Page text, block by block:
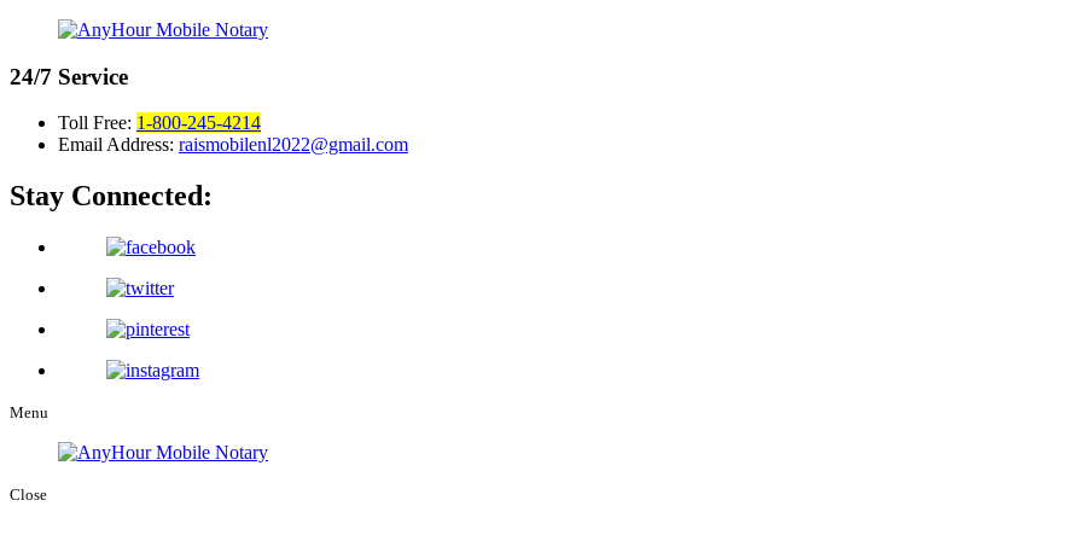
24/7 Service
Toll Free: 1-800-245-4214
Email Address: raismobilenl2022@gmail.com
Stay Connected:
Menu
Close